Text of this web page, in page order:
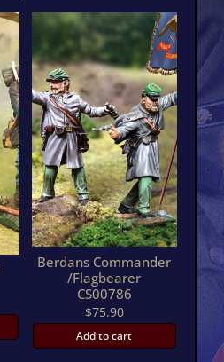
Berdans Commander
/Flagbearer
CS00786
$75.90
Add to cart